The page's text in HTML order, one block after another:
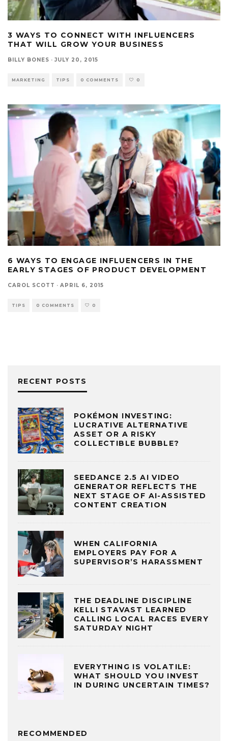
3 WAYS TO CONNECT WITH INFLUENCERS
THAT WILL GROW YOUR BUSINESS
BILLY BONES · JULY 20, 2015
MARKETING TIPS 0 COMMENTS 0
6 WAYS TO ENGAGE INFLUENCERS IN THE
EARLY STAGES OF PRODUCT DEVELOPMENT
CAROL SCOTT · APRIL 6, 2015
TIPS 0 COMMENTS 0
RECENT POSTS
POKÉMON INVESTING:
LUCRATIVE ALTERNATIVE
ASSET OR A RISKY
COLLECTIBLE BUBBLE?
SEEDANCE 2.5 AI VIDEO
GENERATOR REFLECTS THE
NEXT STAGE OF AI-ASSISTED
CONTENT CREATION
WHEN CALIFORNIA
EMPLOYERS PAY FOR A
SUPERVISOR’S HARASSMENT
THE DEADLINE DISCIPLINE
KELLI STAVAST LEARNED
CALLING LOCAL RACES EVERY
SATURDAY NIGHT
EVERYTHING IS VOLATILE:
WHAT SHOULD YOU INVEST
IN DURING UNCERTAIN TIMES?
RECOMMENDED